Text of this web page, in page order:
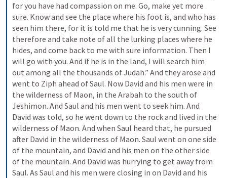
for you have had compassion on me. Go, make yet more
sure. Know and see the place where his foot is, and who has
seen him there, for it is told me that he is very cunning. See
therefore and take note of all the lurking places where he
hides, and come back to me with sure information. Then I
will go with you. And if he is in the land, I will search him
out among all the thousands of Judah.” And they arose and
went to Ziph ahead of Saul. Now David and his men were in
the wilderness of Maon, in the Arabah to the south of
Jeshimon. And Saul and his men went to seek him. And
David was told, so he went down to the rock and lived in the
wilderness of Maon. And when Saul heard that, he pursued
after David in the wilderness of Maon. Saul went on one side
of the mountain, and David and his men on the other side
of the mountain. And David was hurrying to get away from
Saul. As Saul and his men were closing in on David and his